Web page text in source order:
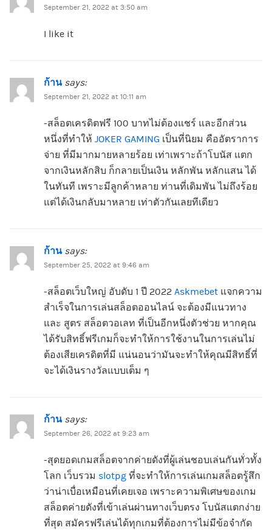
September 21, 2022 at 3:50 am
I like it
ก้าน says:
September 21, 2022 at 10:11 am
-สล็อตเครดิตฟรี 100 บาทไม่ต้องแชร์ และอีกส่วน
หนึ่งที่ทำให้ JOKER GAMING เป็นที่นิยม คืออัตราการ
จ่าย ที่มีมากมายหลายร้อย เท่าเพราะถ้าโบนัส แตก
จากเงินหลักสิบ ก็กลายเป็นเงิน หลักพัน หลักแสน ได้
ในทันที เพราะมีลูกค้าหลาย ท่านที่เดิมพัน ไม่ถึงร้อย
แต่ได้เงินกลับมาหลาย เท่าตัวกันเลยทีเดียว
ก้าน says:
September 25, 2022 at 9:46 am
-สล็อตเว็บใหญ่ อับดับ 1 ปี 2022 Askmebet แจกความ
สำเร็จในการเล่นสล็อตออนไลน์ จะต้องมีแนวทาง
และ สูตร สล็อตวอเลท ที่เป็นอีกหนึ่งตัวช่วย หากคุณ
ได้รับสิทธิ์ฟรีเกมก็จะทำให้การใช้งานในการเล่นไม่
ต้องเสียเครดิตที่มี แน่นอนว่ามันจะทำให้คุณมีสิทธิ์ที่
จะได้เงินรางวัลแบบเต็ม ๆ
ก้าน says:
September 26, 2022 at 9:23 am
-สุดยอดเกมสล็อตจากค่ายดังที่ผู้เล่นชอบเล่นกันทั่วทั้ง
โลก เว็บรวม slotpg ที่จะทำให้การเล่นเกมสล็อตรู้สึก
ว่าน่าเบื่อเหมือนที่เคยเจอ เพราะความพิเศษของเกม
สล็อตค่ายดังที่เข้าเล่นผ่านทางเว็บตรง โบนัสแตกง่าย
ที่สุด สมัครฟรีเล่นได้ทุกเกมที่ต้องการไม่มีข้อจำกัด